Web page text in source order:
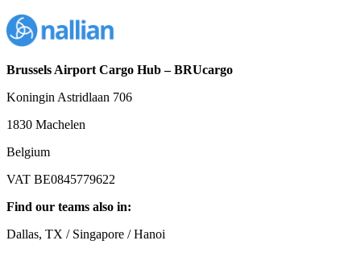
Brussels Airport Cargo Hub – BRUcargo
Koningin Astridlaan 706
1830 Machelen
Belgium
VAT BE0845779622
Find our teams also in:
Dallas, TX / Singapore / Hanoi